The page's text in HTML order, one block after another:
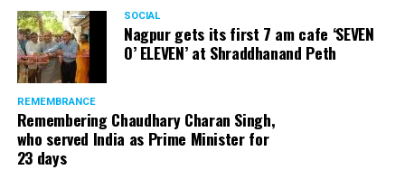
SOCIAL
Nagpur gets its first 7 am cafe ‘SEVEN
O’ ELEVEN’ at Shraddhanand Peth
REMEMBRANCE
Remembering Chaudhary Charan Singh,
who served India as Prime Minister for
23 days